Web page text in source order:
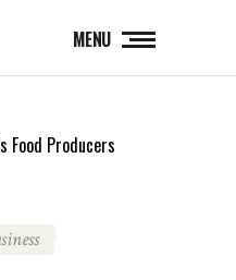
MENU
Food Producers